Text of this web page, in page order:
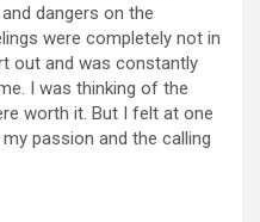
dangers on the
were completely not in
out and was constantly
I was thinking of the
worth it. But I felt at one
passion and the calling